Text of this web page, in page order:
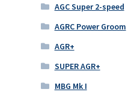
AGC Super 2-speed
AGRC Power Groom
AGR+
SUPER AGR+
MBG Mk I